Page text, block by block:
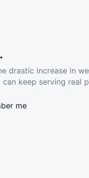
drastic increase in
keep serving real
me